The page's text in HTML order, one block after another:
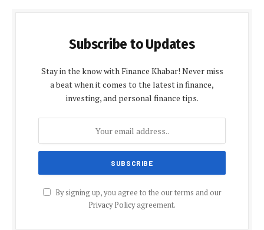
Subscribe to Updates
Stay in the know with Finance Khabar! Never miss
a beat when it comes to the latest in finance,
investing, and personal finance tips.
By signing up, you agree to the our terms and our
Privacy Policyagreement.